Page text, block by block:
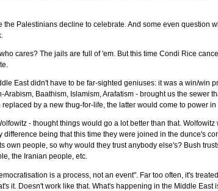
Palestinians decline to celebrate. And some even question
cares? The jails are full of 'em. But this time Condi Rice
East didn't have to be far-sighted geniuses: it was a win/win
Baathism, Islamism, Arafatism - brought us the sewer
by a new thug-for-life, the latter would come to power
- thought things would go a lot better than that.
being that this time they were joined in the dunce's
own people, so why would they trust anybody else's? Bush
the Iranian people, etc.
is a process, not an event". Far too often, it's
it. Doesn't work like that. What's happening in the Middle East